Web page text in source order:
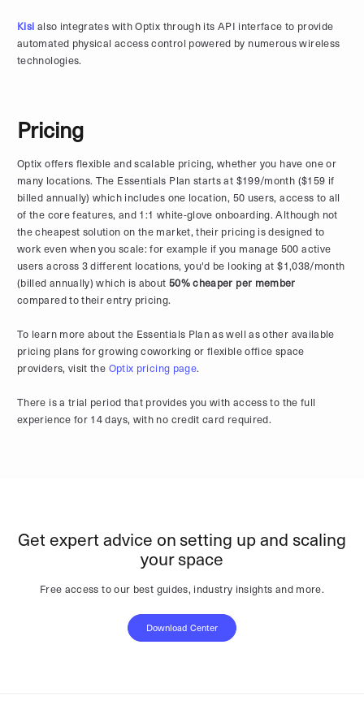
Kisi also integrates with Optix through its API interface to provide
automated physical access control powered by numerous wireless
technologies.
Pricing
Optix offers flexible and scalable pricing, whether you have one or
many locations. The Essentials Plan starts at $199/month ($159 if
billed annually) which includes one location, 50 users, access to all
of the core features, and 1:1 white-glove onboarding. Although not
the cheapest solution on the market, their pricing is designed to
work even when you scale: for example if you manage 500 active
users across 3 different locations, you'd be looking at $1,038/month
(billed annually) which is about 50% cheaper per member
compared to their entry pricing.
To learn more about the Essentials Plan as well as other available
pricing plans for growing coworking or flexible office space
providers, visit the Optix pricing page.
There is a trial period that provides you with access to the full
experience for 14 days, with no credit card required.
Get expert advice on setting up and scaling
your space
Free access to our best guides, industry insights and more.
Download Center